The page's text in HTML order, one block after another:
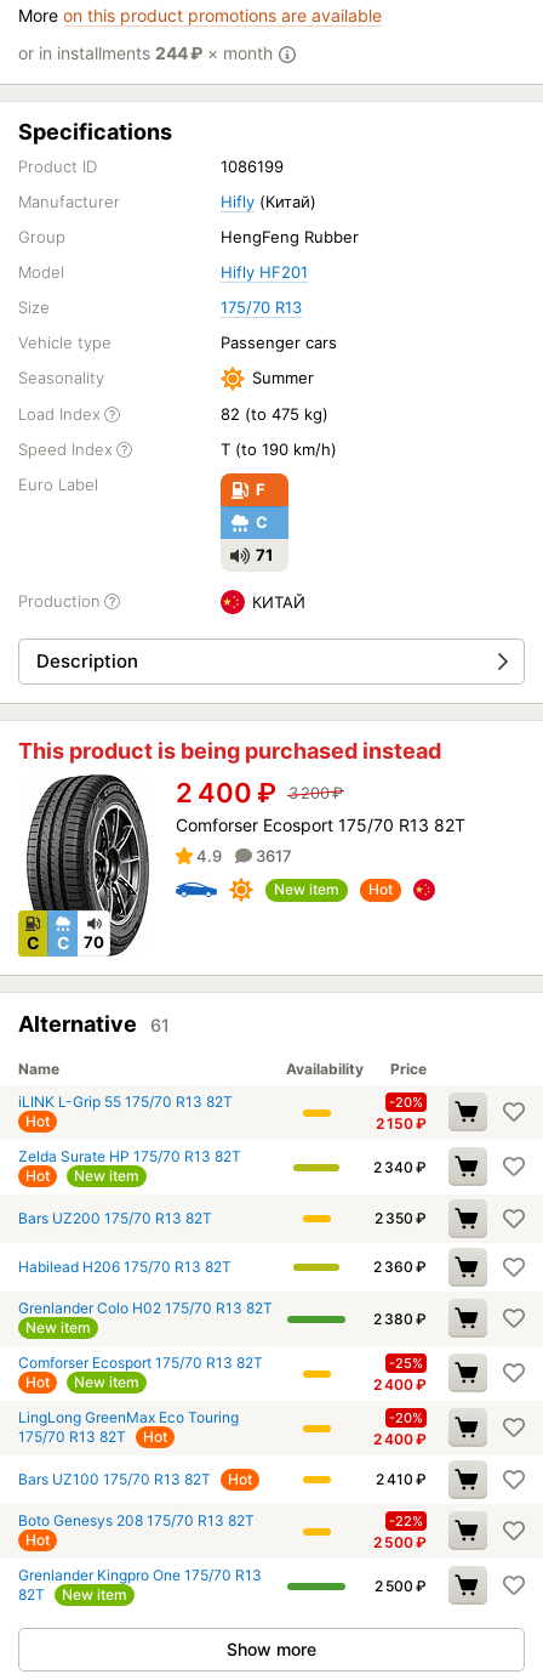
More on this product promotions are available
or in installments 244₽ × month
Specifications
Product ID
1086199
Manufacturer
Hifly (Китай)
Group
HengFeng Rubber
Model
Hifly HF201
Size
175/70 R13
Vehicle type
Passenger cars
Seasonality
Summer
Load Index
82 (to 475 kg)
Speed Index
T (to 190 km/h)
Euro Label
F
C
71
Production КИТАЙ
Description
This product is being purchased instead
C C 70
2 400 ₽ 3 200₽
Comforser Ecosport 175/70 R13 82T
4.9 3617
New item Hot
Alternative 61
Name Availability
Price
iLINK L-Grip 55 175/70 R13 82T
Hot
-20%
2 150₽
Zelda Surate HP 175/70 R13 82T
Hot
New item 2 340 ₽
Bars UZ200 175/70 R13 82T 2 350 ₽
Habilead H206 175/70 R13 82T 2 360 ₽
Grenlander Colo H02 175/70 R13 82T
New item
2 380 ₽
Comforser Ecosport 175/70 R13 82T
Hot
New item
-25%
2 400₽
LingLong GreenMax Eco Touring
175/70 R13 82T
Hot
-20%
2 400₽
Bars UZ100 175/70 R13 82T Hot 2 410 ₽
Boto Genesys 208 175/70 R13 82T
Hot
-22%
2 500₽
Grenlander Kingpro One 175/70 R13
82T
New item 2 500 ₽
Show more